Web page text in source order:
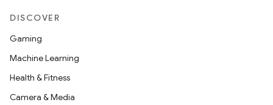
DISCOVER
Gaming
Machine Learning
Health & Fitness
Camera & Media